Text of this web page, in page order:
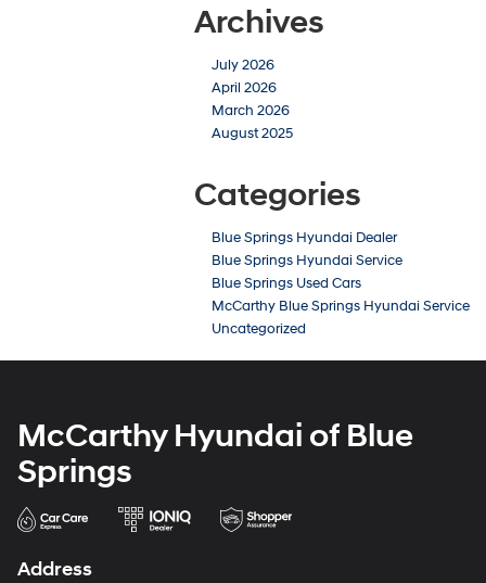
Archives
July 2026
April 2026
March 2026
August 2025
Categories
Blue Springs Hyundai Dealer
Blue Springs Hyundai Service
Blue Springs Used Cars
McCarthy Blue Springs Hyundai Service
Uncategorized
McCarthy Hyundai of Blue
Springs
Address